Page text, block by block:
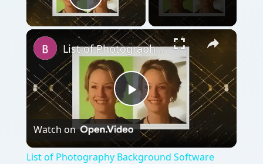
Play Video
Play
Video
List of Photography Background Software Applications
Watch on
List of Photography Background Software